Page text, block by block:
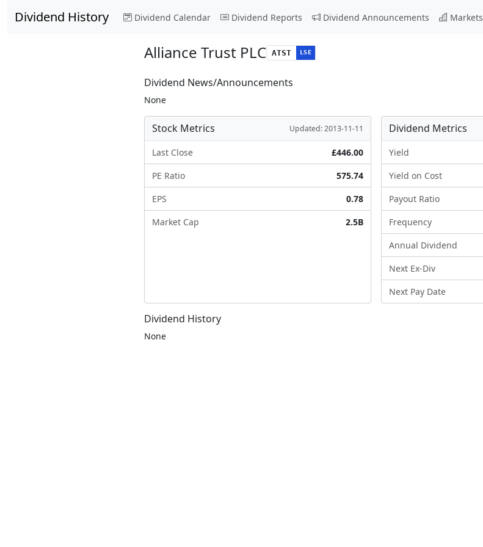
Dividend History Dividend Calendar Dividend Reports Dividend Announcements Markets
Alliance Trust PLC ATST LSE
Dividend News/Announcements
None
Stock Metrics Updated: 2013-11-11
Last Close
£446.00
PE Ratio
575.74
EPS
0.78
Market Cap
2.5B
Dividend Metrics
Yield
Yield on Cost
Payout Ratio
Frequency
Annual Dividend
Next Ex-Div
Next Pay Date
Dividend History
None